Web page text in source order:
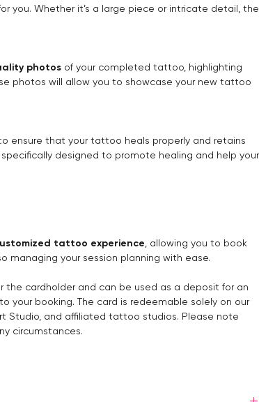
you. Whether it’s a large piece or intricate detail, the
photos of your completed tattoo, highlighting
photos will allow you to showcase your new tattoo
ensure that your tattoo heals properly and retains
designed to promote healing and help your
tattoo experience , allowing you to book
managing your session planning with ease.
the cardholder and can be used as a deposit for an
your booking. The card is redeemable solely on our
Studio, and affiliated tattoo studios. Please note
circumstances.